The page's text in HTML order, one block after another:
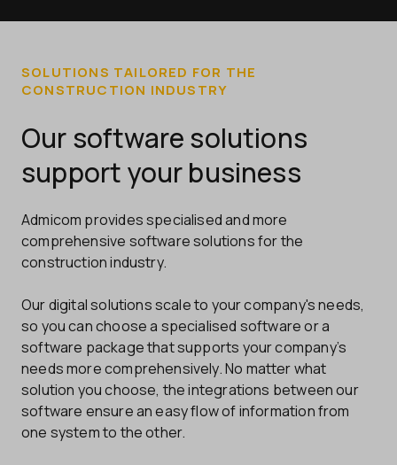
SOLUTIONS TAILORED FOR THE
CONSTRUCTION INDUSTRY
Our software solutions
support your business
Admicom provides specialised and more
comprehensive software solutions for the
construction industry.
Our digital solutions scale to your company's needs,
so you can choose a specialised software or a
software package that supports your company’s
needs more comprehensively. No matter what
solution you choose, the integrations between our
software ensure an easy flow of information from
one system to the other.